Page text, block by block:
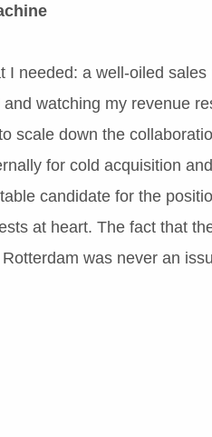
I needed: a well-oiled
watching my revenue
scale down the
for cold acquisition
candidate for the
at heart. The fact that
was never an